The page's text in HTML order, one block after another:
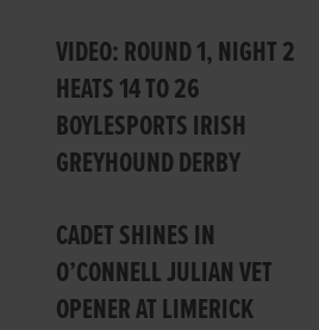
VIDEO: ROUND 1, NIGHT 2
HEATS 14 TO 26
BOYLESPORTS IRISH
GREYHOUND DERBY
CADET SHINES IN
O’CONNELL JULIAN VET
OPENER AT LIMERICK